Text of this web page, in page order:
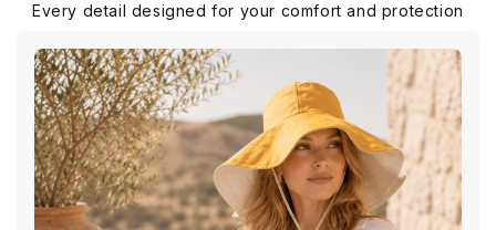
Every detail designed for your comfort and protection